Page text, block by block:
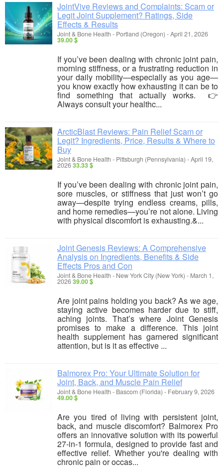
JointVive Reviews and Complaints: Scam or
Legit Joint Supplement? Ratings, Side
Effects & Results
Joint & Bone Health - Portland (Oregon) -April 21, 2026
39.00 $
If you’ve been dealing with chronic joint pain,
morning stiffness, or a frustrating reduction in
your daily mobility—especially as you age—
you know exactly how exhausting it can be to
find something that actually works. 👉
Always consult your healthc...
ArcticBlast Reviews: Pain Relief Scam or
Legit? Ingredients, Price, Results & Where to
Buy
Joint & Bone Health - Pittsburgh (Pennsylvania) -April 19,
202633.33 $
If you’ve been dealing with chronic joint pain,
sore muscles, or stiffness that just won’t go
away—despite trying endless creams, pills,
and home remedies—you’re not alone. Living
with physical discomfort is exhausting.&...
Joint Genesis Reviews: A Comprehensive
Analysis on Ingredients, Benefits & Side
Effects Pros and Con
Joint & Bone Health - New York City (New York) - March 1,
202639.00 $
Are joint pains holding you back? As we age,
staying active becomes harder due to stiff,
aching joints. That’s where Joint Genesis
promises to make a difference. This joint
health supplement has garnered significant
attention, but is it as effective ...
Balmorex Pro: Your Ultimate Solution for
Joint, Back, and Muscle Pain Relief
Joint & Bone Health - Bascom (Florida) - February 9, 2026
49.00 $
Are you tired of living with persistent joint,
back, and muscle discomfort? Balmorex Pro
offers an innovative solution with its powerful
27-in-1 formula, designed to provide fast and
effective relief. Whether you're dealing with
chronic pain or occas...